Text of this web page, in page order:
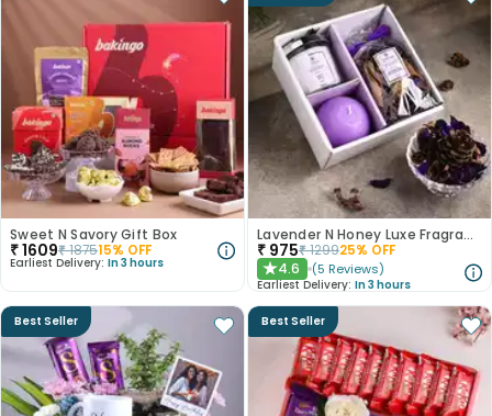
Sweet N Savory Gift Box
₹1609₹187515% OFF
Earliest Delivery: In 3 hours
Lavender N Honey Luxe Fragrance Gift Set
₹ 975₹129925% OFF
★4.6 (5 Reviews)
Earliest Delivery: In 3 hours
Best Seller Best Seller